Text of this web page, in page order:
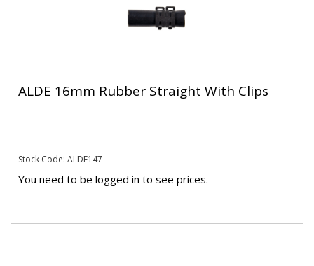
ALDE 16mm Rubber Straight With Clips
Stock Code: ALDE147
You need to be logged in to see prices.